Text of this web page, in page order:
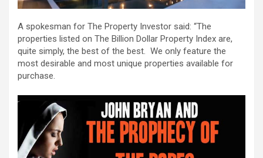
A spokesman for The Property Investor said: “The
properties listed on The Billion Dollar Property Index are,
quite simply, the best of the best. We only feature the
most desirable and most unique properties available for
purchase.